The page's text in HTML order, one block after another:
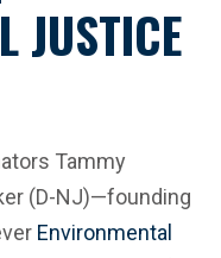
JUSTICE
Tammy
(D-NJ)—founding
Environmental